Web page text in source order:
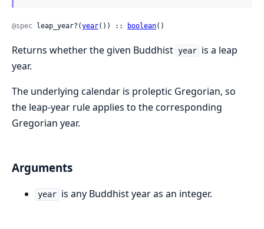
@spec leap_year?(year()) :: boolean()
Returns whether the given Buddhist year is a leap
year.
The underlying calendar is proleptic Gregorian, so
the leap-year rule applies to the corresponding
Gregorian year.
Arguments
year is any Buddhist year as an integer.